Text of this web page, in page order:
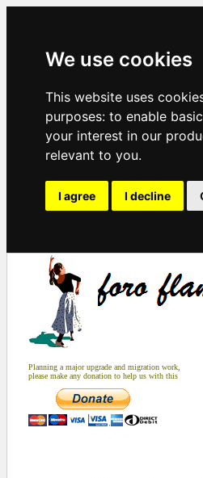
We use cookies
This website uses
purposes: to enable
your interest in our
relevant to you.
I agree I decline
Planning a major upgrade and migration work,
please make any donation to help us with this